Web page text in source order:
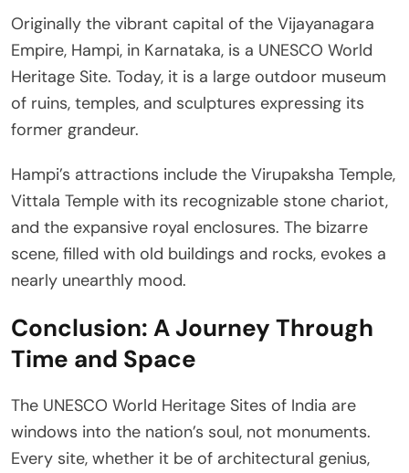
Originally the vibrant capital of the Vijayanagara
Empire, Hampi, in Karnataka, is a UNESCO World
Heritage Site. Today, it is a large outdoor museum
of ruins, temples, and sculptures expressing its
former grandeur.
Hampi’s attractions include the Virupaksha Temple,
Vittala Temple with its recognizable stone chariot,
and the expansive royal enclosures. The bizarre
scene, filled with old buildings and rocks, evokes a
nearly unearthly mood.
Conclusion: A Journey Through
Time and Space
The UNESCO World Heritage Sites of India are
windows into the nation’s soul, not monuments.
Every site, whether it be of architectural genius,